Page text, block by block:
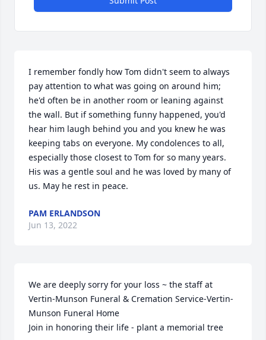
I remember fondly how Tom didn't seem to always
pay attention to what was going on around him;
he'd often be in another room or leaning against
the wall. But if something funny happened, you'd
hear him laugh behind you and you knew he was
keeping tabs on everyone. My condolences to all,
especially those closest to Tom for so many years.
His was a gentle soul and he was loved by many of
us. May he rest in peace.
PAM ERLANDSON
Jun 13, 2022
We are deeply sorry for your loss ~ the staff at
Vertin-Munson Funeral & Cremation Service-Vertin-
Munson Funeral Home
Join in honoring their life - plant a memorial tree